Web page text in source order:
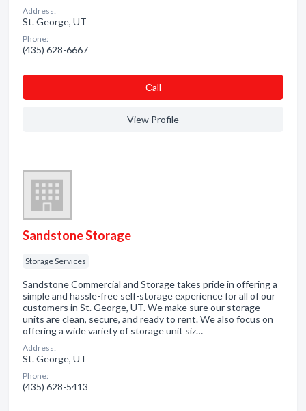
Address:
St. George, UT
Phone:
(435) 628-6667
Сall
View Profile
Sandstone Storage
Storage Services
Sandstone Commercial and Storage takes pride in offering a
simple and hassle-free self-storage experience for all of our
customers in St. George, UT. We make sure our storage
units are clean, secure, and ready to rent. We also focus on
offering a wide variety of storage unit siz…
Address:
St. George, UT
Phone:
(435) 628-5413